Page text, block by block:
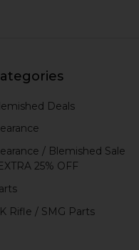
Deals
/ Blemished Sale
25% OFF
Rifle / SMG Parts